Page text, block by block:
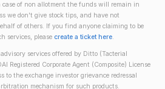
case of non allotment the funds will remain in
we don't give stock tips, and have not
of others. If you find anyone claiming to be
services, please create a ticket here.
services offered by Ditto (Tacterial
Registered Corporate Agent (Composite) License
to the exchange investor grievance redressal
mechanism for such products.